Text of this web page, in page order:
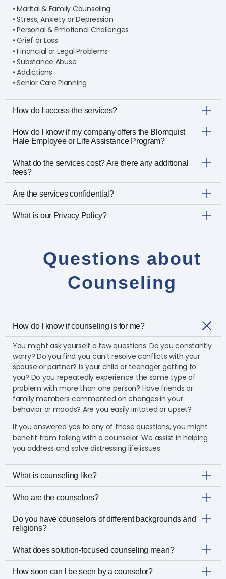
• Marital & Family Counseling
• Stress, Anxiety or Depression
• Personal & Emotional Challenges
• Grief or Loss
• Financial or Legal Problems
• Substance Abuse
• Addictions
• Senior Care Planning
How do I access the services?
How do I know if my company offers the Blomquist
Hale Employee or Life Assistance Program?
What do the services cost? Are there any additional
fees?
Are the services confidential?
What is our Privacy Policy?
Questions about
Counseling
How do I know if counseling is for me?
You might ask yourself a few questions: Do you constantly
worry? Do you find you can’t resolve conflicts with your
spouse or partner? Is your child or teenager getting to
you? Do you repeatedly experience the same type of
problem with more than one person? Have friends or
family members commented on changes in your
behavior or moods? Are you easily irritated or upset?
If you answered yes to any of these questions, you might
benefit from talking with a counselor. We assist in helping
you address and solve distressing life issues.
What is counseling like?
Who are the counselors?
Do you have counselors of different backgrounds and
religions?
What does solution-focused counseling mean?
How soon can I be seen by a counselor?